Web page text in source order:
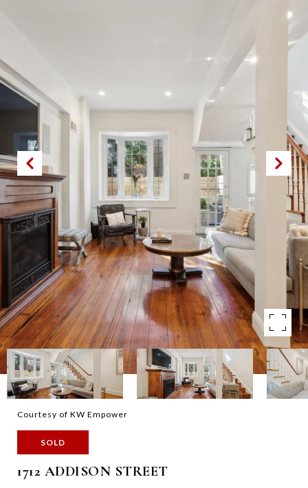
Courtesy of KW Empower
SOLD
1712 ADDISON STREET